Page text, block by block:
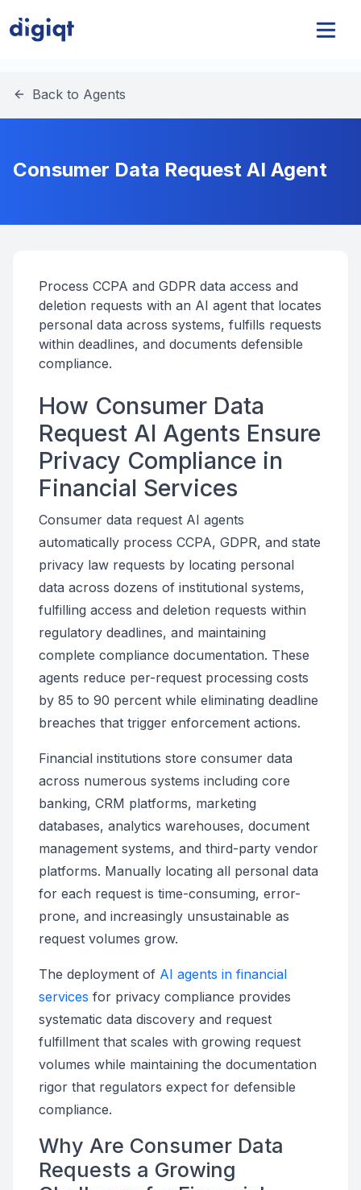
Back to Agents
Consumer Data Request AI Agent
Process CCPA and GDPR data access and
deletion requests with an AI agent that locates
personal data across systems, fulfills requests
within deadlines, and documents defensible
compliance.
How Consumer Data
Request AI Agents Ensure
Privacy Compliance in
Financial Services
Consumer data request AI agents
automatically process CCPA, GDPR, and state
privacy law requests by locating personal
data across dozens of institutional systems,
fulfilling access and deletion requests within
regulatory deadlines, and maintaining
complete compliance documentation. These
agents reduce per-request processing costs
by 85 to 90 percent while eliminating deadline
breaches that trigger enforcement actions.
Financial institutions store consumer data
across numerous systems including core
banking, CRM platforms, marketing
databases, analytics warehouses, document
management systems, and third-party vendor
platforms. Manually locating all personal data
for each request is time-consuming, error-
prone, and increasingly unsustainable as
request volumes grow.
The deployment of AI agents in financial
services for privacy compliance provides
systematic data discovery and request
fulfillment that scales with growing request
volumes while maintaining the documentation
rigor that regulators expect for defensible
compliance.
Why Are Consumer Data
Requests a Growing